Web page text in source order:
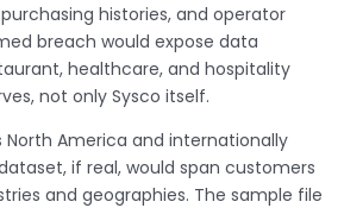
histories, and operator
breach would expose data
healthcare, and hospitality
not only Sysco itself.
North America and internationally
if real, would span customers
and geographies. The sample file